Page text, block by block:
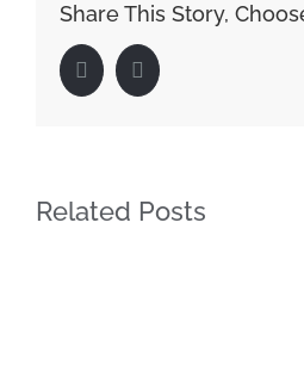
Share This Story,
FacebookLinkedIn
Related Posts